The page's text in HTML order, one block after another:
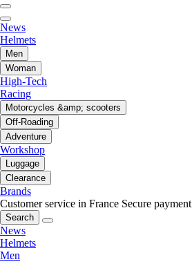
News
Helmets
Men
Woman
High-Tech
Racing
Motorcycles &amp; scooters
Off-Roading
Adventure
Workshop
Luggage
Clearance
Brands
Customer service in France Secure payment
Search
News
Helmets
Men